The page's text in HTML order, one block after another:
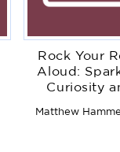
Rock Your
Aloud:
Curiosity
Readers
Matthew